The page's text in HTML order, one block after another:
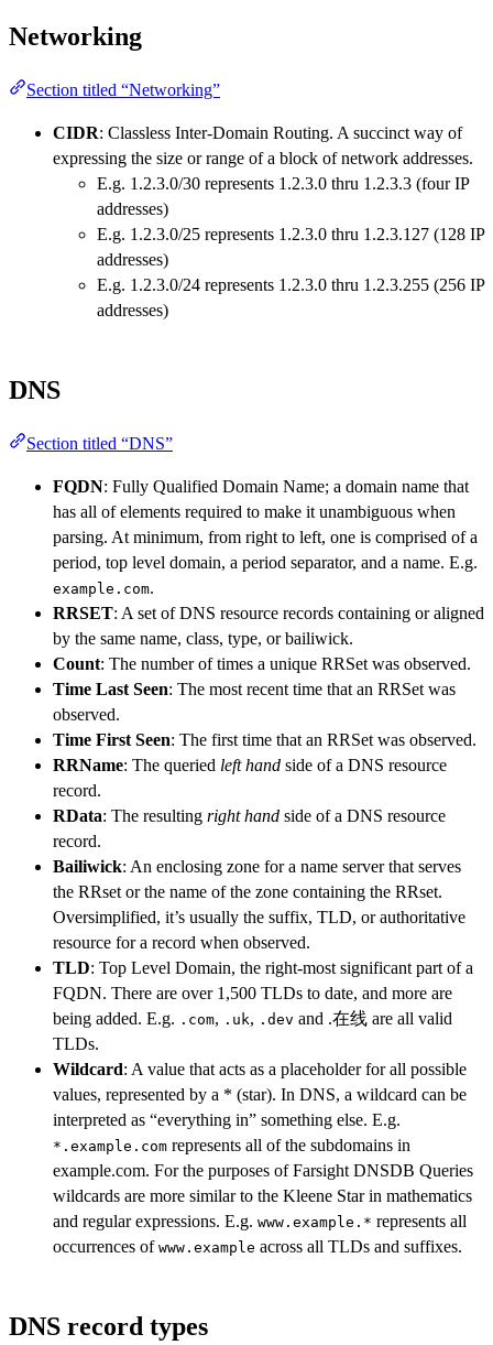
Networking
Section titled “Networking”
CIDR: Classless Inter-Domain Routing. A succinct way of
expressing the size or range of a block of network addresses.
E.g. 1.2.3.0/30 represents 1.2.3.0 thru 1.2.3.3 (four IP
addresses)
E.g. 1.2.3.0/25 represents 1.2.3.0 thru 1.2.3.127 (128 IP
addresses)
E.g. 1.2.3.0/24 represents 1.2.3.0 thru 1.2.3.255 (256 IP
addresses)
DNS
Section titled “DNS”
FQDN: Fully Qualified Domain Name; a domain name that
has all of elements required to make it unambiguous when
parsing. At minimum, from right to left, one is comprised of a
period, top level domain, a period separator, and a name. E.g.
example.com.
RRSET: A set of DNS resource records containing or aligned
by the same name, class, type, or bailiwick.
Count: The number of times a unique RRSet was observed.
Time Last Seen: The most recent time that an RRSet was
observed.
Time First Seen: The first time that an RRSet was observed.
RRName: The queried left hand side of a DNS resource
record.
RData: The resulting right hand side of a DNS resource
record.
Bailiwick: An enclosing zone for a name server that serves
the RRset or the name of the zone containing the RRset.
Oversimplified, it’s usually the suffix, TLD, or authoritative
resource for a record when observed.
TLD: Top Level Domain, the right-most significant part of a
FQDN. There are over 1,500 TLDs to date, and more are
being added. E.g. .com, .uk, .dev and .在线 are all valid
TLDs.
Wildcard: A value that acts as a placeholder for all possible
values, represented by a * (star). In DNS, a wildcard can be
interpreted as “everything in” something else. E.g.
*.example.com represents all of the subdomains in
example.com. For the purposes of Farsight DNSDB Queries
wildcards are more similar to the Kleene Star in mathematics
and regular expressions. E.g. www.example.* represents all
occurrences of www.example across all TLDs and suffixes.
DNS record types